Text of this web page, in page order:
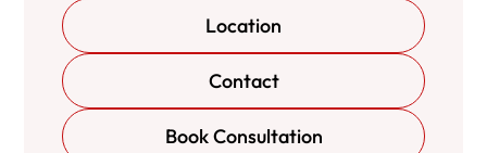
Location
Contact
Book Consultation